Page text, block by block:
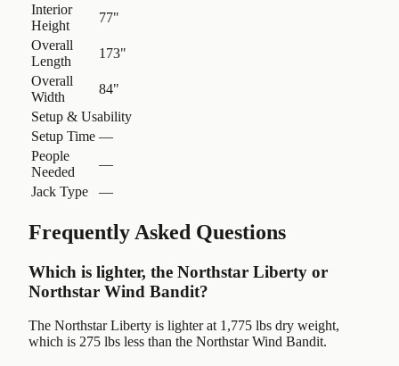
Interior
Height
77"
Overall
Length
173"
Overall
Width
84"
Setup & Usability
Setup Time —
People
Needed
—
Jack Type
—
Frequently Asked Questions
Which is lighter, the Northstar Liberty or
Northstar Wind Bandit?
The Northstar Liberty is lighter at 1,775 lbs dry weight,
which is 275 lbs less than the Northstar Wind Bandit.